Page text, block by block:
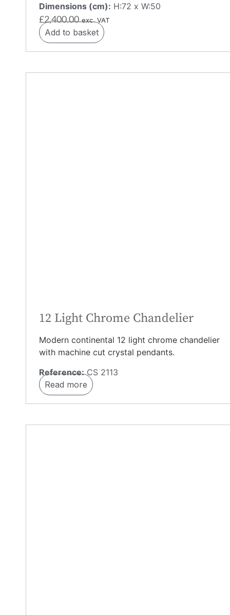
Dimensions (cm): H:72 x W:50
£2,400.00 exc. VAT
Add to basket
12 Light Chrome Chandelier
Modern continental 12 light chrome chandelier
with machine cut crystal pendants.
Reference:CS 2113
Read more